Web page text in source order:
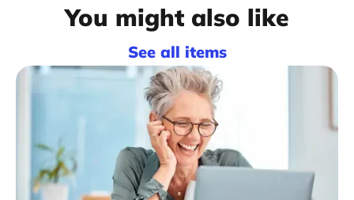
You might also like
See all items